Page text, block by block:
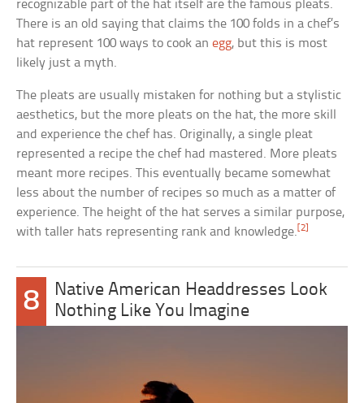
recognizable part of the hat itself are the famous pleats.
There is an old saying that claims the 100 folds in a chef’s
hat represent 100 ways to cook anegg, but this is most
likely just a myth.
The pleats are usually mistaken for nothing but a stylistic
aesthetics, but the more pleats on the hat, the more skill
and experience the chef has. Originally, a single pleat
represented a recipe the chef had mastered. More pleats
meant more recipes. This eventually became somewhat
less about the number of recipes so much as a matter of
experience. The height of the hat serves a similar purpose,
with taller hats representing rank and knowledge.[2]
8
Native American Headdresses Look
Nothing Like You Imagine